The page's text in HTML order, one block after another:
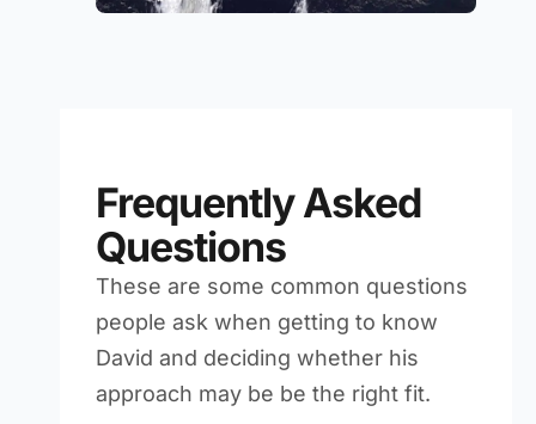
Frequently Asked
Questions
These are some common questions
people ask when getting to know
David and deciding whether his
approach may be be the right fit.